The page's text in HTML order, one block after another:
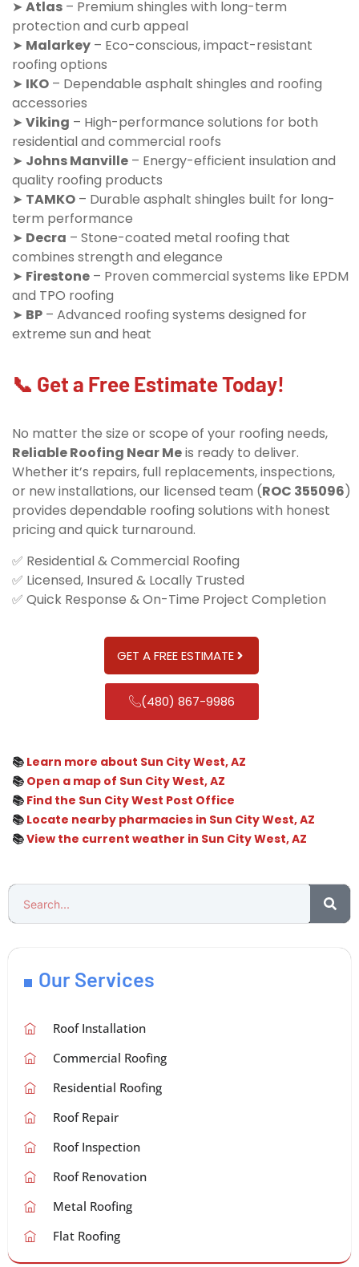
➤ Atlas – Premium shingles with long-term
protection and curb appeal
➤ Malarkey – Eco-conscious, impact-resistant
roofing options
➤ IKO – Dependable asphalt shingles and roofing
accessories
➤ Viking – High-performance solutions for both
residential and commercial roofs
➤ Johns Manville – Energy-efficient insulation and
quality roofing products
➤ TAMKO – Durable asphalt shingles built for long-
term performance
➤ Decra – Stone-coated metal roofing that
combines strength and elegance
➤ Firestone – Proven commercial systems like EPDM
and TPO roofing
➤ BP – Advanced roofing systems designed for
extreme sun and heat
📞 Get a Free Estimate Today!
No matter the size or scope of your roofing needs,
Reliable Roofing Near Meis ready to deliver.
Whether it’s repairs, full replacements, inspections,
or new installations, our licensed team (ROC 355096)
provides dependable roofing solutions with honest
pricing and quick turnaround.
✅ Residential & Commercial Roofing
✅ Licensed, Insured & Locally Trusted
✅ Quick Response & On-Time Project Completion
GET A FREE ESTIMATE
(480) 867-9986
📚 Learn more about Sun City West, AZ
📚 Open a map of Sun City West, AZ
📚 Find the Sun City West Post Office
📚 Locate nearby pharmacies in Sun City West, AZ
📚View the current weather in Sun City West, AZ
Our Services
Roof Installation
Commercial Roofing
Residential Roofing
Roof Repair
Roof Inspection
Roof Renovation
Metal Roofing
Flat Roofing